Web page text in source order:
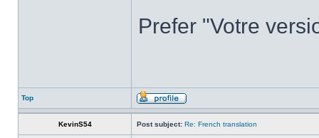
Prefer "Votre
Top
KevinS54 Post subject: Re: French translation